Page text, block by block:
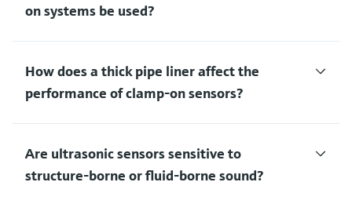
on systems be used?
How does a thick pipe liner affect the
performance of clamp-on sensors?
Are ultrasonic sensors sensitive to
structure-borne or fluid-borne sound?